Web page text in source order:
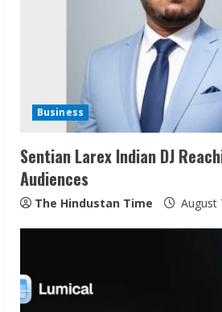
n
g
Business
Sentian Larex Indian DJ
Audiences
The Hindustan Time August